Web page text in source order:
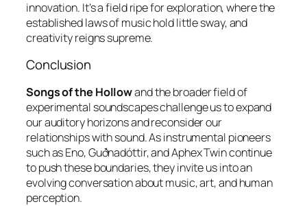
innovation. It’s a field ripe for exploration, where the
established laws of music hold little sway, and
creativity reigns supreme.
Conclusion
Songs of the Hollowand the broader field of
experimental soundscapes challenge us to expand
our auditory horizons and reconsider our
relationships with sound. As instrumental pioneers
such as Eno, Guðnadóttir, and Aphex Twin continue
to push these boundaries, they invite us into an
evolving conversation about music, art, and human
perception.